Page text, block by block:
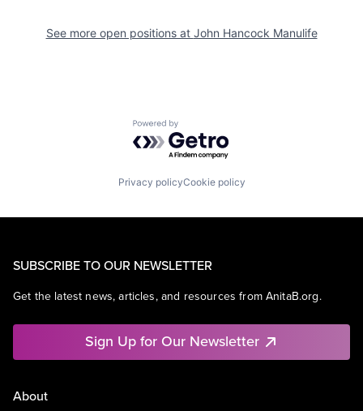
See more open positions at John Hancock Manulife
Powered by Getro.com
Privacy policyCookie policy
SUBSCRIBE TO OUR NEWSLETTER
Get the latest news, articles, and resources from AnitaB.org.
Sign Up for Our Newsletter
About